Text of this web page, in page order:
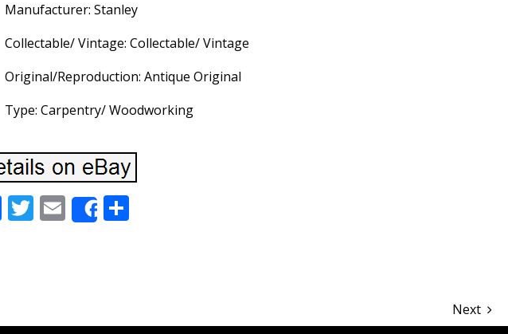
Manufacturer: Stanley
Collectable/ Vintage: Collectable/ Vintage
Original/Reproduction: Antique Original
Type: Carpentry/ Woodworking
Facebook
Twitter
Email
ShareShare
Next